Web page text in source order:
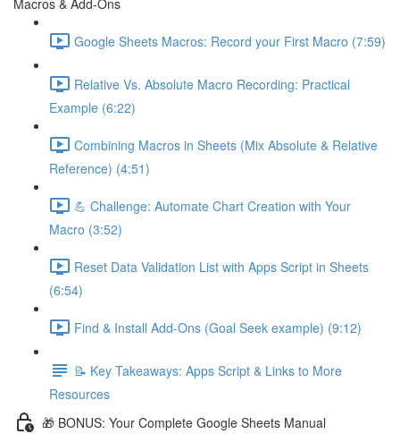
Macros & Add-Ons
Google Sheets Macros: Record your First Macro (7:59)
Relative Vs. Absolute Macro Recording: Practical
Example (6:22)
Combining Macros in Sheets (Mix Absolute & Relative
Reference) (4:51)
💪 Challenge: Automate Chart Creation with Your
Macro (3:52)
Reset Data Validation List with Apps Script in Sheets
(6:54)
Find & Install Add-Ons (Goal Seek example) (9:12)
📝 Key Takeaways: Apps Script & Links to More
Resources
🎁 BONUS: Your Complete Google Sheets Manual